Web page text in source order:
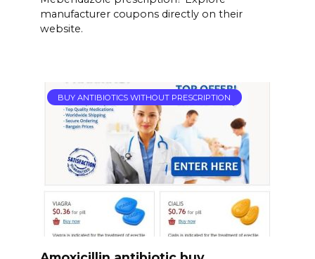
manufacturer coupons directly on their
website.
BUY ANTIBIOTICS WITHOUT PRESCRIPTION